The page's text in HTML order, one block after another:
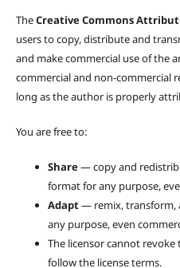
TheCreative Commons
users to copy, distribute and
and make commercial use of the
commercial and non-commercial
long as the author is properly
You are free to:
Share— copy and
format for any purpose,
Adapt— remix, transform,
any purpose, even
The licensor cannot revoke
follow the license terms.